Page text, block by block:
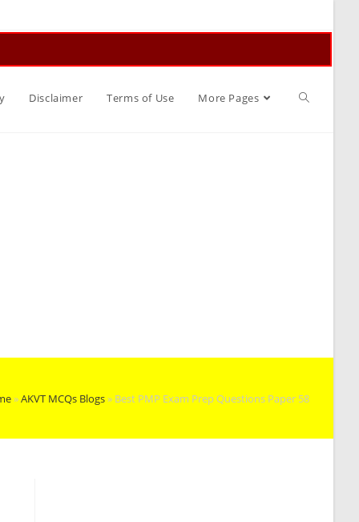
Disclaimer Terms of Use More Pages Toggle
»AKVT MCQs Blogs» Best PMP Exam Prep Questions Paper 58